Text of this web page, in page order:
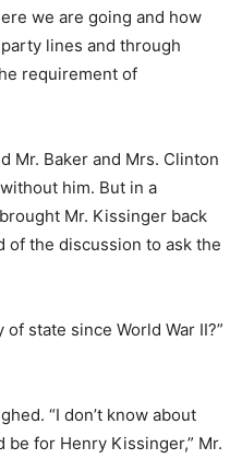
we are going and how
lines and through
requirement of
Mr. Baker and Mrs. Clinton
him. But in a
Mr. Kissinger back
of the discussion to ask the
state since World War II?”
“I don’t know about
for Henry Kissinger,” Mr.